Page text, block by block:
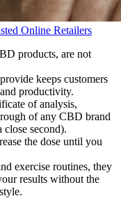
Online Retailers
products, are not
keeps customers
productivity.
of analysis,
of any CBD brand
close second).
the dose until you
exercise routines, they
results without the